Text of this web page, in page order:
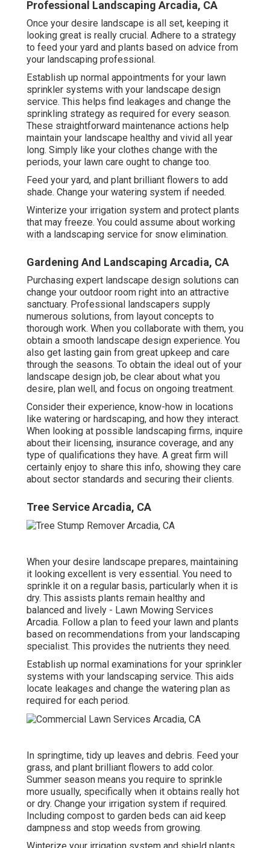
Professional Landscaping Arcadia, CA
Once your desire landscape is all set, keeping it
looking great is really crucial. Adhere to a strategy
to feed your yard and plants based on advice from
your landscaping professional.
Establish up normal appointments for your lawn
sprinkler systems with your landscape design
service. This helps find leakages and change the
sprinkling strategy as required for every season.
These straightforward maintenance actions help
maintain your landscape healthy and vivid all year
long. Simply like your clothes change with the
periods, your lawn care ought to change too.
Feed your yard, and plant brilliant flowers to add
shade. Change your watering system if needed.
Winterize your irrigation system and protect plants
that may freeze. You could assume about working
with a landscaping service for snow elimination.
Gardening And Landscaping Arcadia, CA
Purchasing expert landscape design solutions can
change your outdoor room right into an attractive
sanctuary. Professional landscapers supply
numerous solutions, from layout concepts to
thorough work. When you collaborate with them, you
obtain a smooth landscape design experience. You
also get lasting gain from great upkeep and care
through the seasons. To obtain the ideal out of your
landscape design job, be clear about what you
desire, plan well, and focus on ongoing treatment.
Consider their experience, know-how in locations
like watering or hardscaping, and how they interact.
When looking at possible landscaping firms, inquire
about their licensing, insurance coverage, and any
type of qualifications they have. A great firm will
certainly enjoy to share this info, showing they care
about sector standards and securing their clients.
Tree Service Arcadia, CA
When your desire landscape prepares, maintaining
it looking excellent is very essential. You need to
sprinkle it on a regular basis, particularly when it is
dry. This assists plants remain healthy and
balanced and lively - Lawn Mowing Services
Arcadia. Follow a plan to feed your lawn and plants
based on recommendations from your landscaping
specialist. This provides the nutrients they need.
Establish up normal examinations for your sprinkler
systems with your landscaping service. This aids
locate leakages and change the watering plan as
required for each period.
In springtime, tidy up leaves and debris. Feed your
grass, and plant brilliant flowers to add color.
Summer season means you require to sprinkle
more usually, specifically when it obtains really hot
or dry. Change your irrigation system if required.
Including compost to garden beds can aid keep
dampness and stop weeds from growing.
Winterize your irrigation system and shield plants